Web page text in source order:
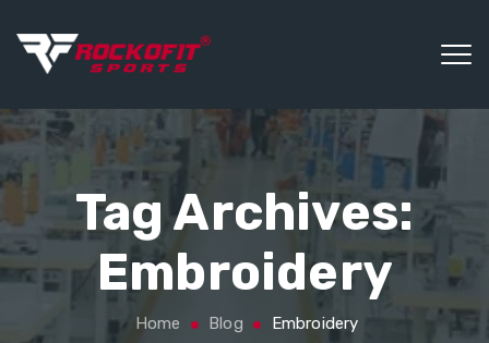
Tag Archives:
Embroidery
Home Blog Embroidery